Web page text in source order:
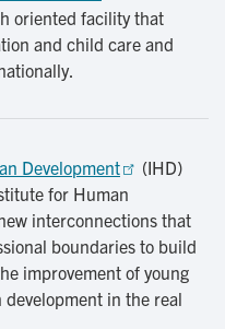
oriented facility that
and child care and
Development
(IHD)
for Human
interconnections that
boundaries to build
improvement of young
in the real